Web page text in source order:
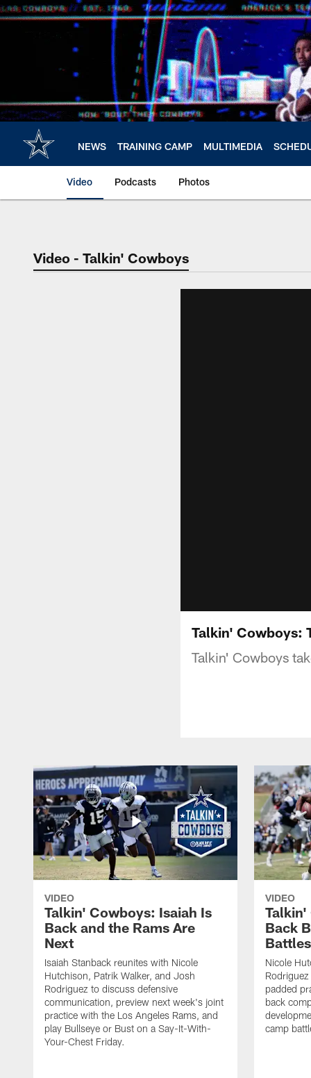
Skip
to
NEWS TRAINING CAMP MULTIMEDIA
Video Podcasts Photos
Video - Talkin' Cowboys
Talkin' Cowboys:
Talkin' Cowboys
VIDEO
Talkin' Cowboys: Isaiah Is
Back and the Rams Are
Next
Isaiah Stanback reunites with Nicole
Hutchison, Patrik Walker, and Josh
Rodriguez to discuss defensive
communication, preview next week's joint
practice with the Los Angeles Rams, and
play Bullseye or Bust on a Say-It-With-
Your-Chest Friday.
VIDEO
Talkin'
Back
Nicole
padded
back
camp